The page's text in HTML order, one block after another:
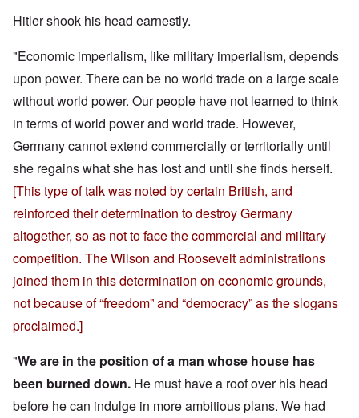
Hitler shook his head earnestly.
"Economic imperialism, like military imperialism, depends
upon power. There can be no world trade on a large scale
without world power. Our people have not learned to think
in terms of world power and world trade. However,
Germany cannot extend commercially or territorially until
she regains what she has lost and until she finds herself.
[This type of talk was noted by certain British, and
reinforced their determination to destroy Germany
altogether, so as not to face the commercial and military
competition. The Wilson and Roosevelt administrations
joined them in this determination on economic grounds,
not because of “freedom” and “democracy” as the slogans
proclaimed.]
"We are in the position of a man whose house has
been burned down. He must have a roof over his head
before he can indulge in more ambitious plans. We had